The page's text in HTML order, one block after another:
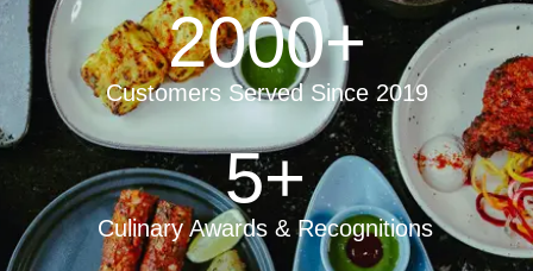
Customers Served Since 2019
2000+
Culinary Awards & Recognitions
5+